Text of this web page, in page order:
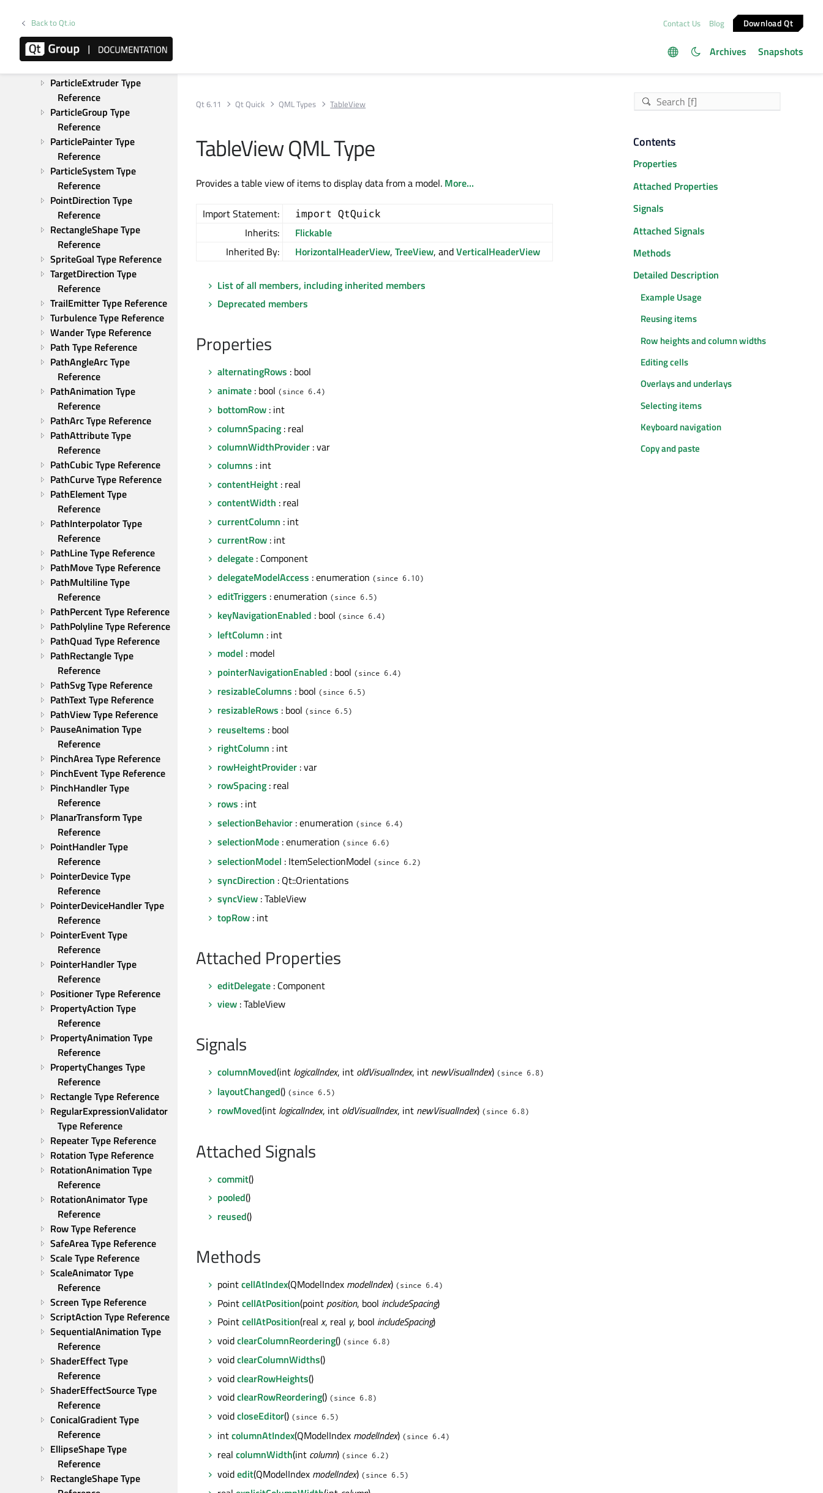
Back to Qt.io Contact Us Blog Download Qt
Archives Snapshots
MaskShape Type Reference
Particle Type Reference
ParticleAffector Type
ParticleExtruder Type
Reference
ParticleGroup Type
Reference
ParticlePainter Type
Reference
ParticleSystem Type
Reference
PointDirection Type
Reference
RectangleShape Type
Reference
SpriteGoal Type Reference
TargetDirection Type
Reference
TrailEmitter Type Reference
Turbulence Type Reference
Wander Type Reference
Path Type Reference
PathAngleArc Type
Reference
PathAnimation Type
Reference
PathArc Type Reference
PathAttribute Type
Reference
PathCubic Type Reference
PathCurve Type Reference
PathElement Type
Reference
PathInterpolator Type
Reference
PathLine Type Reference
PathMove Type Reference
PathMultiline Type
Reference
PathPercent Type Reference
PathPolyline Type Reference
PathQuad Type Reference
PathRectangle Type
Reference
PathSvg Type Reference
PathText Type Reference
PathView Type Reference
PauseAnimation Type
Reference
PinchArea Type Reference
PinchEvent Type Reference
PinchHandler Type
Reference
PlanarTransform Type
Reference
PointHandler Type
Reference
PointerDevice Type
Reference
PointerDeviceHandler Type
Reference
PointerEvent Type
Reference
PointerHandler Type
Reference
Positioner Type Reference
PropertyAction Type
Reference
PropertyAnimation Type
Reference
PropertyChanges Type
Reference
Rectangle Type Reference
RegularExpressionValidator
Type Reference
Repeater Type Reference
Rotation Type Reference
RotationAnimation Type
Reference
RotationAnimator Type
Reference
Row Type Reference
SafeArea Type Reference
Scale Type Reference
ScaleAnimator Type
Reference
Screen Type Reference
ScriptAction Type Reference
SequentialAnimation Type
Reference
ShaderEffect Type
Reference
ShaderEffectSource Type
Reference
ConicalGradient Type
Reference
EllipseShape Type
Reference
RectangleShape Type
Qt 6.11 Qt Quick QML Types TableView
TableView QML Type
Provides a table view of items to display data from a model. More...
Import Statement: import QtQuick
Inherits:
Flickable
Inherited By:
HorizontalHeaderView, TreeView, andVerticalHeaderView
List of all members, including inherited members
Deprecated members
Properties
alternatingRows : bool
animate : bool (since 6.4)
bottomRow : int
columnSpacing : real
columnWidthProvider : var
columns : int
contentHeight : real
contentWidth : real
currentColumn : int
currentRow : int
delegate : Component
delegateModelAccess : enumeration (since 6.10)
editTriggers : enumeration (since 6.5)
keyNavigationEnabled : bool (since 6.4)
leftColumn : int
model : model
pointerNavigationEnabled : bool (since 6.4)
resizableColumns : bool (since 6.5)
resizableRows : bool (since 6.5)
reuseItems : bool
rightColumn : int
rowHeightProvider : var
rowSpacing : real
rows : int
selectionBehavior : enumeration (since 6.4)
selectionMode : enumeration (since 6.6)
selectionModel : ItemSelectionModel (since 6.2)
syncDirection : Qt::Orientations
syncView : TableView
topRow : int
Attached Properties
editDelegate : Component
view : TableView
Signals
columnMoved(int logicalIndex, int oldVisualIndex, int newVisualIndex) (since 6.8)
layoutChanged() (since 6.5)
rowMoved(int logicalIndex, int oldVisualIndex, int newVisualIndex) (since 6.8)
Attached Signals
commit()
pooled()
reused()
Methods
pointcellAtIndex(QModelIndex modelIndex) (since 6.4)
PointcellAtPosition(point position, bool includeSpacing)
PointcellAtPosition(real x, real y, bool includeSpacing)
voidclearColumnReordering() (since 6.8)
voidclearColumnWidths()
voidclearRowHeights()
voidclearRowReordering() (since 6.8)
voidcloseEditor() (since 6.5)
intcolumnAtIndex(QModelIndex modelIndex) (since 6.4)
real columnWidth(int column) (since 6.2)
voidedit(QModelIndex modelIndex) (since 6.5)
Contents
Properties
Attached Properties
Signals
Attached Signals
Methods
Detailed Description
Example Usage
Reusing items
Row heights and column widths
Editing cells
Overlays and underlays
Selecting items
Keyboard navigation
Copy and paste